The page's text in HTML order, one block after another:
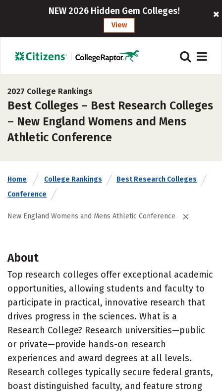
NEW 2026 Hidden Gem Colleges!
View
2027 College Rankings
Best Colleges – Best Research Colleges
– New England Womens and Mens
Athletic Conference
Home College Rankings
Best Research Colleges
Conference
New England Womens and Mens Athletic Conference
About
Top research colleges offer exceptional academic
opportunities, allowing students and faculty to
participate in practical, innovative research that
drives progress in the sciences. What is a
Research College? Research universities—public
or private—provide hands-on research
experiences and award degrees at all levels.
Research colleges typically secure federal grants,
boast distinguished faculty, and feature strong